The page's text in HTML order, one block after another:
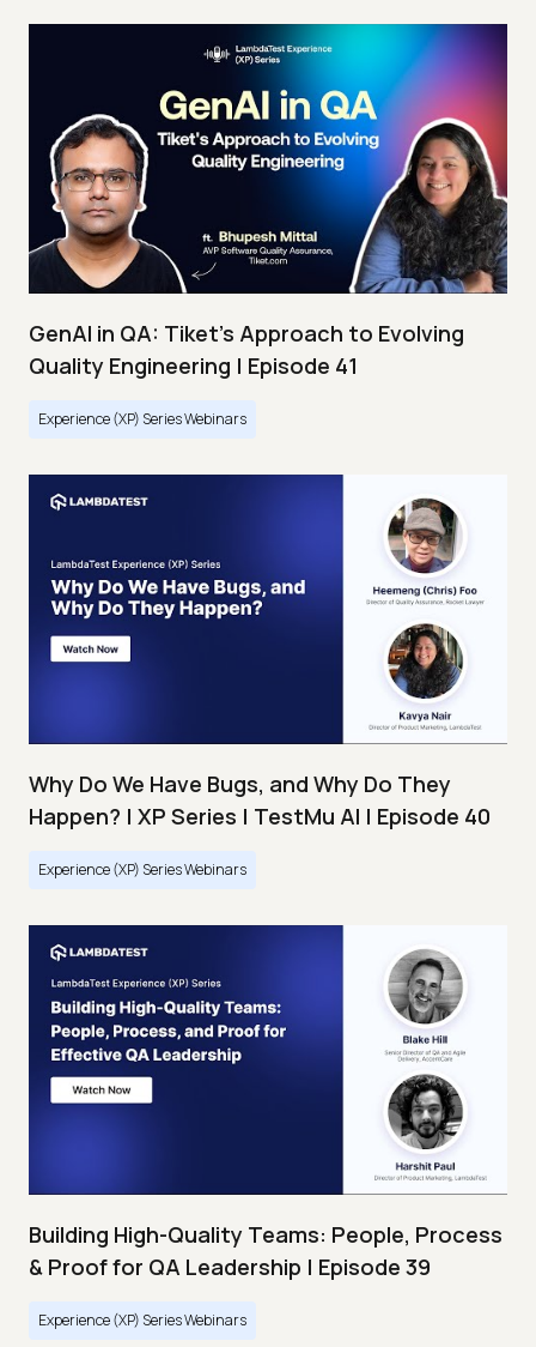
GenAI in QA: Tiket's Approach to Evolving
Quality Engineering | Episode 41
Experience (XP) Series Webinars
Why Do We Have Bugs, and Why Do They
Happen? | XP Series | TestMu AI | Episode 40
Experience (XP) Series Webinars
Building High-Quality Teams: People, Process
& Proof for QA Leadership | Episode 39
Experience (XP) Series Webinars